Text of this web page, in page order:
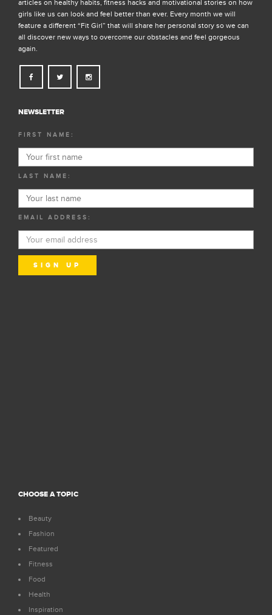
articles on healthy habits, fitness hacks and motivational stories on how
girls like us can look and feel better than ever. Every month we will
feature a different “Fit Girl” that will share her personal story so we can
all discover new ways to overcome our obstacles and feel gorgeous
again.
NEWSLETTER
FIRST NAME:
LAST NAME:
EMAIL ADDRESS:
CHOOSE A TOPIC
Beauty
Fashion
Featured
Fitness
Food
Health
Inspiration